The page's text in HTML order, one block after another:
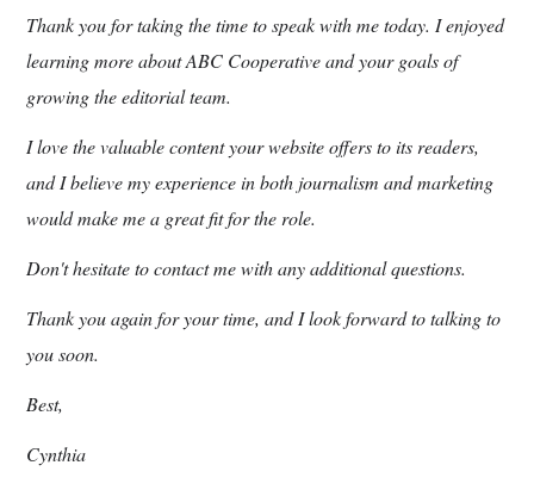
Thank you for taking the time to speak with me today. I enjoyed
learning more about ABC Cooperative and your goals of
growing the editorial team.
I love the valuable content your website offers to its readers,
and I believe my experience in both journalism and marketing
would make me a great fit for the role.
Don't hesitate to contact me with any additional questions.
Thank you again for your time, and I look forward to talking to
you soon.
Best,
Cynthia